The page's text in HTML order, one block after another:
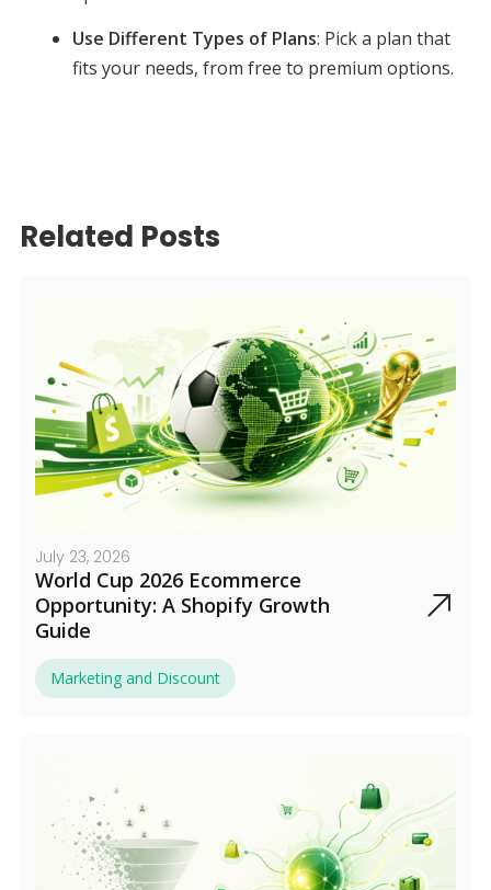
Use Different Types of Plans: Pick a plan that
fits your needs, from free to premium options.
Related Posts
July 23, 2026
World Cup 2026 Ecommerce
Opportunity: A Shopify Growth
Guide
Marketing and Discount